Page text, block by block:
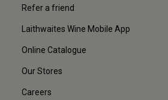
Refer a friend
Laithwaites Wine Mobile App
Online Catalogue
Our Stores
Careers